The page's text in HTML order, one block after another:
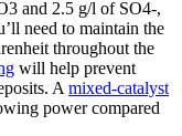
and 2.5 g/l of SO4-,
need to maintain the
throughout the
will help prevent
A mixed-catalyst
power compared